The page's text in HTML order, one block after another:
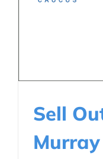
Sell